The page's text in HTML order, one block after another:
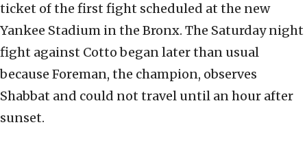
ticket of the first fight scheduled at the new
Yankee Stadium in the Bronx. The Saturday night
fight against Cotto began later than usual
because Foreman, the champion, observes
Shabbat and could not travel until an hour after
sunset.